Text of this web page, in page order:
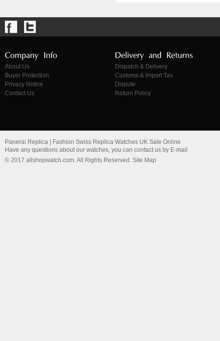
About Us
Buyer Protection
Privacy Notice
Contact Us
Dispatch & Delivery
Customs & Import Tax
Dispute
Return Policy
Panerai Replica | Fashion Swiss Replica Watches UK Sale Online
Have any questions about our watches, you can contact us by E-mail
© 2017 allshopwatch.com. All Rights Reserved. Site Map